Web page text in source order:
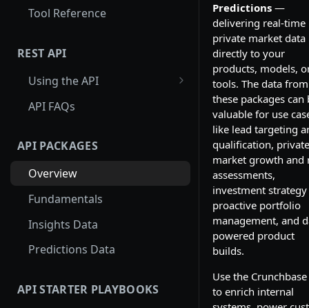
Tool Reference
REST API
Using the API
Using Entity Lookup API
Card_id
Examples: Entity Lookup API
Using Search API
Paginating through the
Search API
Examples: Search API
Using Autocomplete API
API FAQs
API PACKAGES
Overview
Fundamentals
Insights Data
Predictions Data
API STARTER PLAYBOOKS
Predictions —
delivering real-time
private market data
directly to your
products, models,
tools. The data from
these packages can
valuable for use
like lead targeting
qualification, private
market growth and
assessments,
investment
proactive portfolio
management, and
powered product
builds.
Use the
to enrich internal